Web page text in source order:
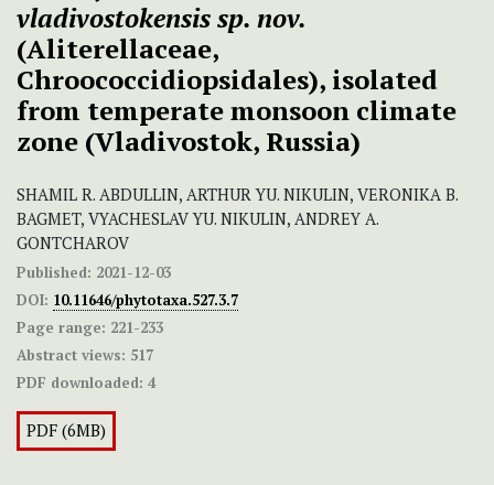
vladivostokensis sp. nov.
(Aliterellaceae,
Chroococcidiopsidales), isolated
from temperate monsoon climate
zone (Vladivostok, Russia)
SHAMIL R. ABDULLIN, ARTHUR YU. NIKULIN, VERONIKA B.
BAGMET, VYACHESLAV YU. NIKULIN, ANDREY A.
GONTCHAROV
Published: 2021-12-03
DOI: 10.11646/phytotaxa.527.3.7
Page range: 221-233
Abstract views: 517
PDF downloaded: 4
PDF (6MB)